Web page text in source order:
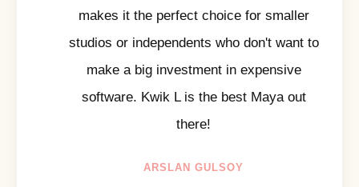
makes it the perfect choice for smaller
studios or independents who don't want to
make a big investment in expensive
software. Kwik L is the best Maya out
there!
ARSLAN GULSOY